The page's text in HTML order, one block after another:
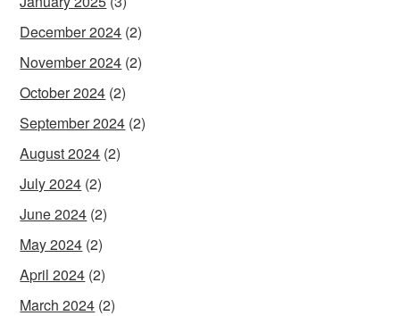
December 2024 (2)
November 2024 (2)
October 2024 (2)
September 2024 (2)
August 2024 (2)
July 2024 (2)
June 2024 (2)
May 2024 (2)
April 2024 (2)
March 2024 (2)